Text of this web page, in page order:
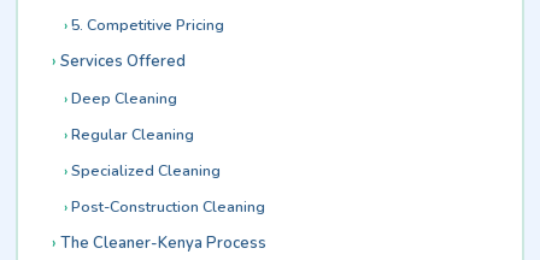
5. Competitive Pricing
Services Offered
Deep Cleaning
Regular Cleaning
Specialized Cleaning
Post-Construction Cleaning
The Cleaner-Kenya Process